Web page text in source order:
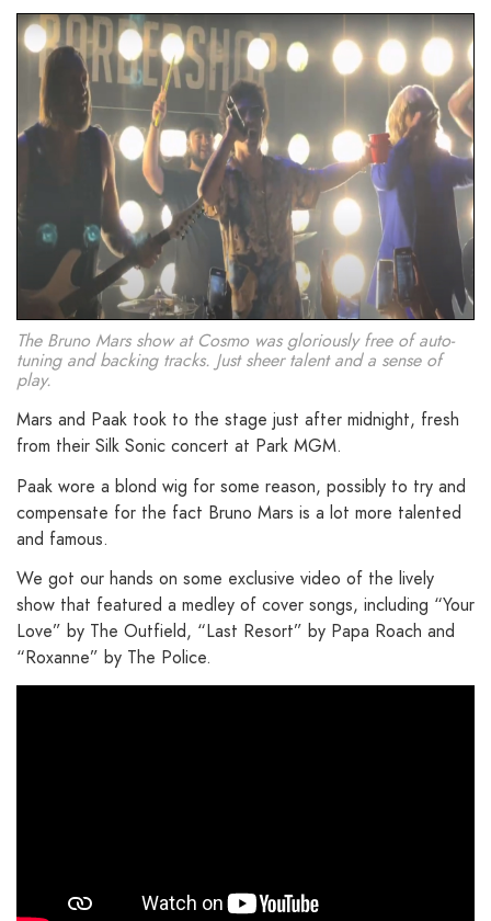
The Bruno Mars show at Cosmo was gloriously free of auto-
tuning and backing tracks. Just sheer talent and a sense of
play.
Mars and Paak took to the stage just after midnight, fresh
from their Silk Sonic concert at Park MGM.
Paak wore a blond wig for some reason, possibly to try and
compensate for the fact Bruno Mars is a lot more talented
and famous.
We got our hands on some exclusive video of the lively
show that featured a medley of cover songs, including “Your
Love” by The Outfield, “Last Resort” by Papa Roach and
“Roxanne” by The Police.